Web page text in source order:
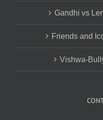
Gandhi vs
Friends and
Vishwa-